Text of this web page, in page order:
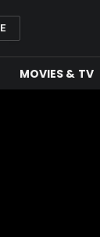
MOVIES & TV